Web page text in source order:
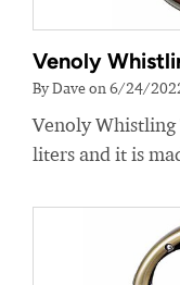
Venoly
By Dave on 6/24/
Venoly Whistling
liters and it is